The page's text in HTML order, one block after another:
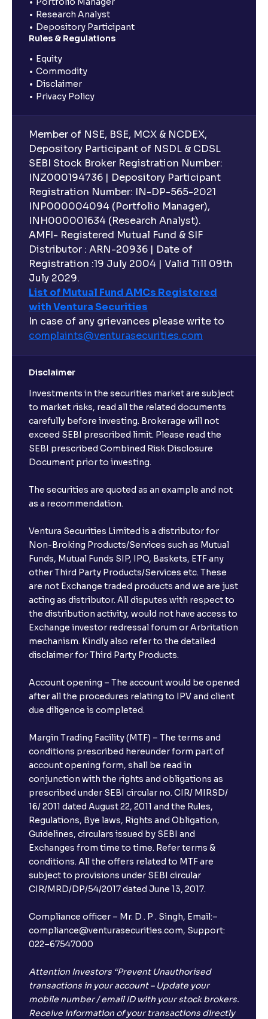
Research Analyst
Depository Participant
Rules & Regulations
Equity
Commodity
Disclaimer
Privacy Policy
Member of NSE, BSE, MCX & NCDEX,
Depository Participant of NSDL & CDSL
SEBI Stock Broker Registration Number:
INZ000194736 | Depository Participant
Registration Number: IN-DP-565-2021
INP000004094 (Portfolio Manager),
INH000001634 (Research Analyst).
AMFI- Registered Mutual Fund & SIF
Distributor : ARN-20936 | Date of
Registration :19 July 2004 | Valid Till 09th
July 2029.
List of Mutual Fund AMCs Registered
with Ventura Securities
In case of any grievances please write to
complaints@venturasecurities.com
Disclaimer
Investments in the securities market are subject
to market risks, read all the related documents
carefully before investing. Brokerage will not
exceed SEBI prescribed limit. Please read the
SEBI prescribed Combined Risk Disclosure
Document prior to investing.
The securities are quoted as an example and not
as a recommendation.
Ventura Securities Limited is a distributor for
Non-Broking Products/Services such as Mutual
Funds, Mutual Funds SIP, IPO, Baskets, ETF any
other Third Party Products/Services etc. These
are not Exchange traded products and we are just
acting as distributor. All disputes with respect to
the distribution activity, would not have access to
Exchange investor redressal forum or Arbritation
mechanism. Kindly also refer to the detailed
disclaimer for Third Party Products.
Account opening – The account would be opened
after all the procedures relating to IPV and client
due diligence is completed.
Margin Trading Facility (MTF) – The terms and
conditions prescribed hereunder form part of
account opening form, shall be read in
conjunction with the rights and obligations as
prescribed under SEBI circular no. CIR/ MIRSD/
16/ 2011 dated August 22, 2011 and the Rules,
Regulations, Bye laws, Rights and Obligation,
Guidelines, circulars issued by SEBI and
Exchanges from time to time. Refer terms &
conditions. All the offers related to MTF are
subject to provisions under SEBI circular
CIR/MRD/DP/54/2017 dated June 13, 2017.
Compliance officer – Mr. D . P . Singh, Email:–
compliance@venturasecurities.com, Support:
022–67547000
Attention Investors “Prevent Unauthorised
transactions in your account – Update your
mobile number / email ID with your stock brokers.
Receive information of your transactions directly